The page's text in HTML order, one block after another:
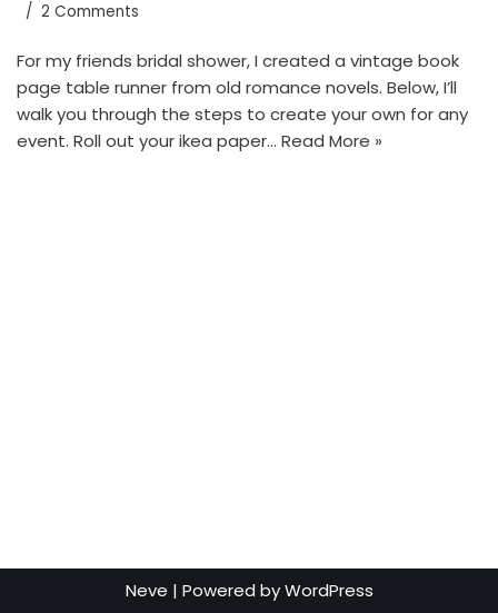
2 Comments
For my friends bridal shower, I created a vintage book
page table runner from old romance novels. Below, I’ll
walk you through the steps to create your own for any
event. Roll out your ikea paper… Read More »
Neve | Powered byWordPress